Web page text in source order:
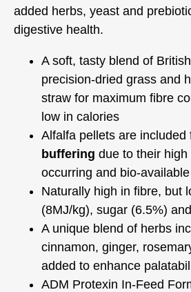
added herbs, yeast and
digestive health.
A soft, tasty blend of
precision-dried grass and
straw for maximum fibre
low in calories
Alfalfa pellets are included
buffering due to their
occurring and bio-
Naturally high in fibre, but
(8MJ/kg), sugar (6.5%)
A unique blend of herbs
cinnamon, ginger,
added to enhance
ADM Protexin In-Feed